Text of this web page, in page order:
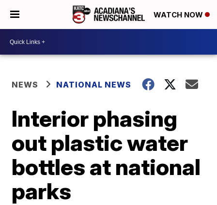
WATCH NOW
NEWS NATIONAL NEWS
Interior phasing
out plastic water
bottles at national
parks